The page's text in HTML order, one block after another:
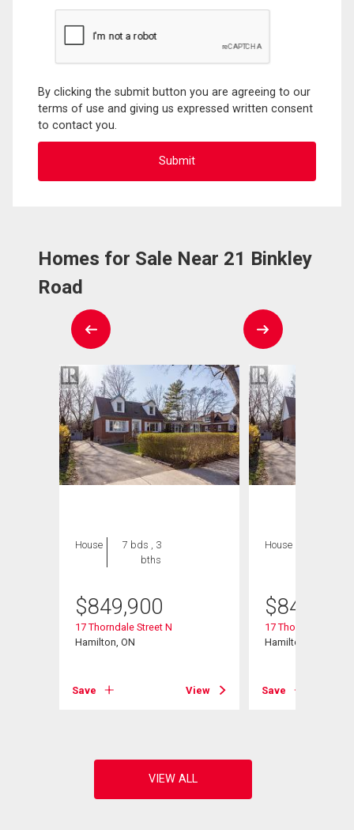
By clicking the submit button you are agreeing to our
terms of use and giving us expressed written consent
to contact you.
Homes for Sale Near 21 Binkley
Road
House
7 bds , 3
bths
$849,900
17 Thorndale Street N
Hamilton, ON
Save View
House
$849,900
17 Thorndale Street
Hamilton, ON
Save